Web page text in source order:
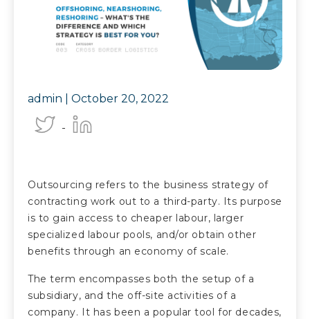
admin | October 20, 2022
Outsourcing refers to the business strategy of
contracting work out to a third-party. Its purpose
is to gain access to cheaper labour, larger
specialized labour pools, and/or obtain other
benefits through an economy of scale.
The term encompasses both the setup of a
subsidiary, and the off-site activities of a
company. It has been a popular tool for decades,